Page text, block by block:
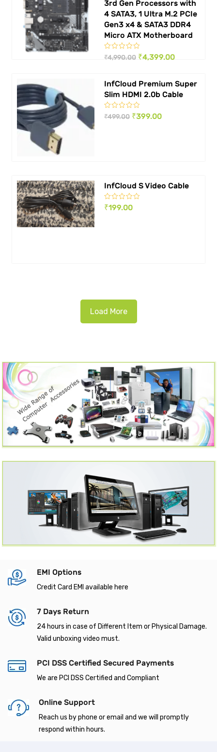
3rd Gen Processors with
4 SATA3, 1 Ultra M.2 PCIe
Gen3 x4 & SATA3 DDR4
Micro ATX Motherboard
₹4,990.00 Original
was:
₹ 4,990.00.
₹4,399.00Current
is:
₹ 4,399.00.
InfCloud Premium Super
Slim HDMI 2.0b Cable
₹499.00 Original
₹399.00Current
InfCloud S Video Cable
₹199.00
Load More
EMI Options
Credit Card EMI available here
7 Days Return
24 hours in case of Different Item or Physical Damage.
Valid unboxing video must.
PCI DSS Certified Secured Payments
We are PCI DSS Certified and Compliant
Online Support
Reach us by phone or email and we will promptly
respond within hours.